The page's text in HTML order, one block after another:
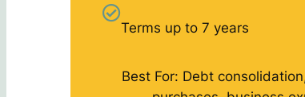
Terms up to 7 years
Best For: Debt